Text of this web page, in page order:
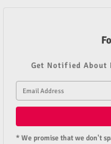
Get Notified About
* We promise that we don't